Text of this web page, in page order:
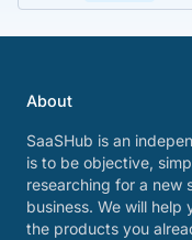
About
SaaSHub is an
is to be objective,
researching for a new
business. We will
the products you